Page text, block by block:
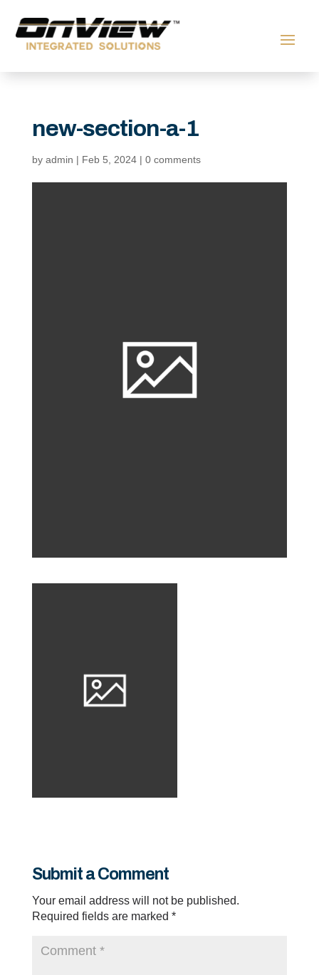
new-section-a-1
by admin | Feb 5, 2024| 0 comments
Submit a Comment
Your email address will not be published.
Required fields are marked *